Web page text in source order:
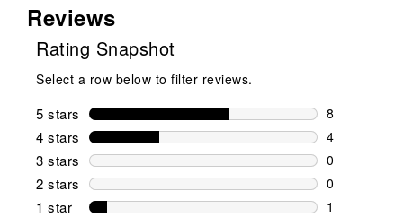
Reviews
Rating Snapshot
Select a row below to filter reviews.
5 stars stars
8
8 reviews
4 stars stars
4
4 reviews
3 stars stars
0
0 reviews
2 stars stars
0
0 reviews
1 star stars
1